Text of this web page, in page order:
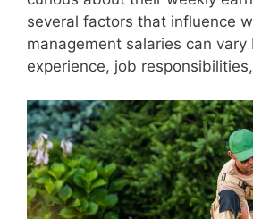
several factors that influence
management salaries can vary
experience, job